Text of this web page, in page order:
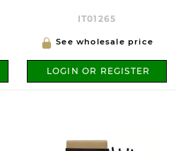
IT01265
See wholesale price
LOGIN OR REGISTER